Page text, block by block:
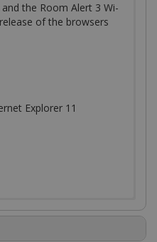
the Room Alert 3 Wi-
of the browsers
Explorer 11
of Room
of the Room
of Link